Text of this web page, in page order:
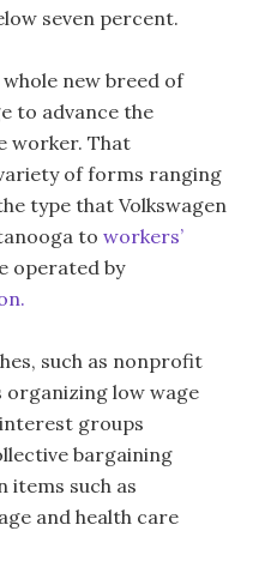
seven percent.
new breed of
to advance the
worker. That
of forms ranging
type that Volkswagen
toworkers’
operated by
such as nonprofit
low wage
groups
bargaining
items such as
and health care